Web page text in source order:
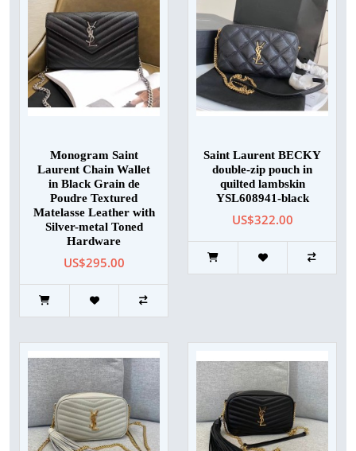
Monogram Saint
Laurent Chain Wallet
in Black Grain de
Poudre Textured
Matelasse Leather with
Silver-metal Toned
Hardware
US$295.00
Saint Laurent BECKY
double-zip pouch in
quilted lambskin
YSL608941-black
US$322.00